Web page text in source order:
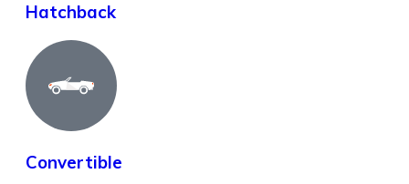
Hatchback
Convertible